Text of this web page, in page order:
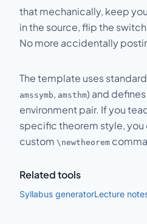
that mechanically, keep
in the source, flip the
No more accidentally
The template uses
amssymb, amsthm) and defines
environment pair. If you
specific theorem style, you
custom \newtheorem
Related tools
Syllabus generatorLecture